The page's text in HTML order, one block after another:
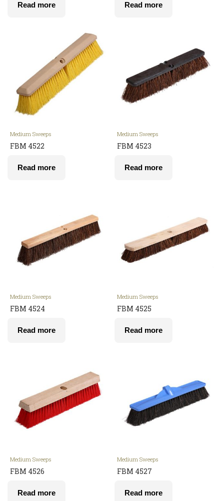
Read more Read more
Medium Sweeps
FBM 4522
Read more
Medium Sweeps
FBM 4523
Read more
Medium Sweeps
FBM 4524
Read more
Medium Sweeps
FBM 4525
Read more
Medium Sweeps
FBM 4526
Read more
Medium Sweeps
FBM 4527
Read more